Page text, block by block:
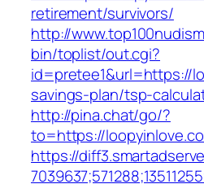
retirement/survivors/
http://
bin/toplist/out.cgi?
id=pretee1&url=https://
savings-plan/tsp-
http://pina.chat/go/?
to=https://
https://